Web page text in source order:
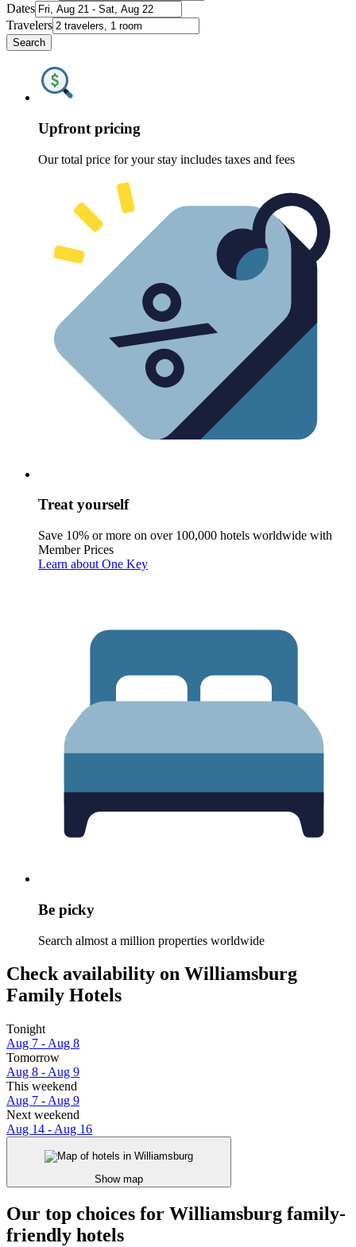
Dates
Travelers
Search
Upfront pricing
Our total price for your stay includes taxes and fees
Treat yourself
Save 10% or more on over 100,000 hotels worldwide with
Member Prices
Learn about One Key
Be picky
Search almost a million properties worldwide
Check availability on Williamsburg
Family Hotels
Tonight
Aug 7 - Aug 8
Tomorrow
Aug 8 - Aug 9
This weekend
Aug 7 - Aug 9
Next weekend
Aug 14 - Aug 16
Show map
Our top choices for Williamsburg family-
friendly hotels